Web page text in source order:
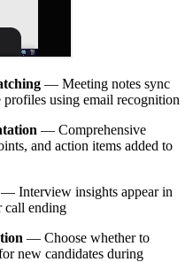
— Meeting notes sync
using email recognition
— Comprehensive
and action items added to
— Interview insights appear in
call ending
— Choose whether to
new candidates during